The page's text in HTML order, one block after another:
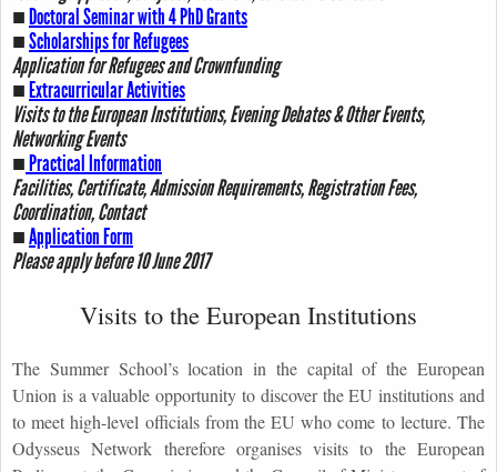
■Doctoral Seminar with 4 PhD Grants
■Scholarships for Refugees
Application for Refugees and Crownfunding
■Extracurricular Activities
Visits to the European Institutions, Evening Debates & Other Events,
Networking Events
■Practical Information
Facilities, Certificate, Admission Requirements, Registration Fees,
Coordination, Contact
■Application Form
Please apply before 10 June 2017
Visits to the European Institutions
The Summer School’s location in the capital of the European
Union is a valuable opportunity to discover the EU institutions and
to meet high-level officials from the EU who come to lecture. The
Odysseus Network therefore organises visits to the European